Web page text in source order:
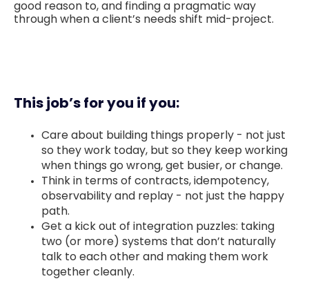
good reason to, and finding a pragmatic way
through when a client’s needs shift mid-project.
This job’s for you if you:
Care about building things properly - not just
so they work today, but so they keep working
when things go wrong, get busier, or change.
Think in terms of contracts, idempotency,
observability and replay - not just the happy
path.
Get a kick out of integration puzzles: taking
two (or more) systems that don’t naturally
talk to each other and making them work
together cleanly.